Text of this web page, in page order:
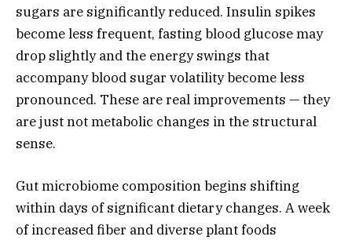
sugars are significantly reduced. Insulin spikes
become less frequent, fasting blood glucose may
drop slightly and the energy swings that
accompany blood sugar volatility become less
pronounced. These are real improvements — they
are just not metabolic changes in the structural
sense.
Gut microbiome composition begins shifting
within days of significant dietary changes. A week
of increased fiber and diverse plant foods